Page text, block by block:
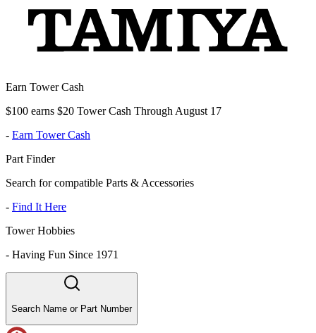
Earn Tower Cash
$100 earns $20 Tower Cash Through August 17
- Earn Tower Cash
Part Finder
Search for compatible Parts & Accessories
- Find It Here
Tower Hobbies
- Having Fun Since 1971
Search Name or Part Number